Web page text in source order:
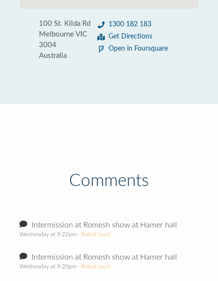
100 St. Kilda Rd
Melbourne VIC
3004
Australia
1300 182 183
Get Directions
Open in Foursquare
Comments
Intermission at Romesh show at Hamer hall
Wednesday at 9:22pm · Rated Loud
Intermission at Romesh show at Hamer hall
Wednesday at 9:20pm · Rated Loud